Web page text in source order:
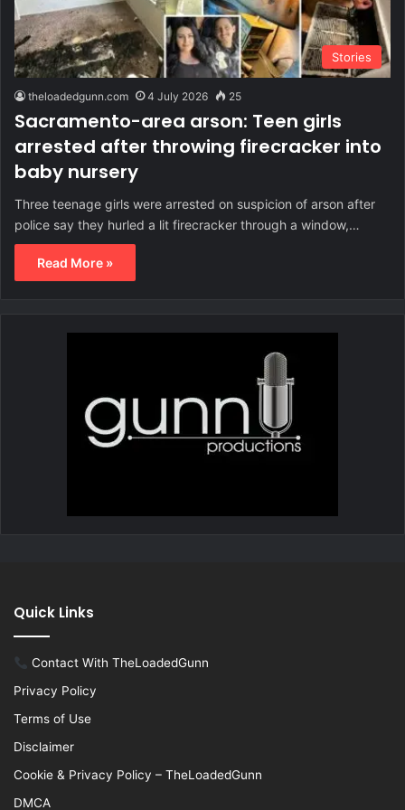
Stories
theloadedgunn.com 4 July 2026 25
Sacramento-area arson: Teen girls
arrested after throwing firecracker into
baby nursery
Three teenage girls were arrested on suspicion of arson after
police say they hurled a lit firecracker through a window,…
Read More »
Quick Links
Contact With TheLoadedGunn
Privacy Policy
Terms of Use
Disclaimer
Cookie & Privacy Policy – TheLoadedGunn
DMCA